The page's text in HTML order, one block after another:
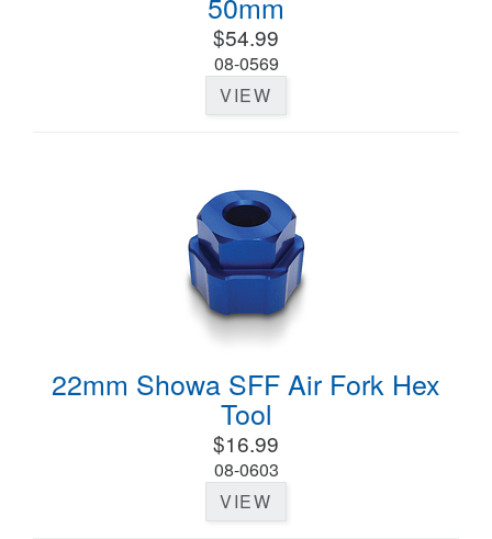
$54.99
08-0569
VIEW
22mm Showa SFF Air Fork Hex
Tool
$16.99
08-0603
VIEW